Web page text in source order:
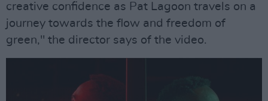
creative confidence as Pat Lagoon travels on a
journey towards the flow and freedom of
green," the director says of the video.